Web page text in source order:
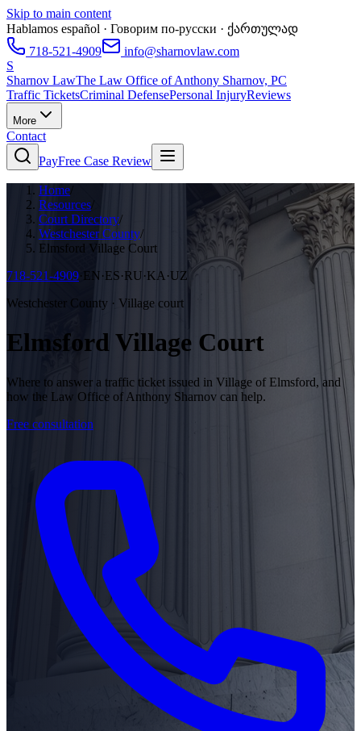
Skip to main content
Hablamos español · Говорим по-русски · ქართულად
718-521-4909
info@sharnovlaw.com
S
Sharnov LawThe Law Office of Anthony Sharnov, PC
Traffic TicketsCriminal DefensePersonal InjuryReviews
More
Contact
PayFree Case Review
Home/
Resources/
Court Directory/
Westchester County/
Elmsford Village Court
718-521-4909· EN·ES·RU·KA·UZ
Westchester County · Village court
Elmsford Village Court
Where to answer a traffic ticket issued in Village of Elmsford, and
how the Law Office of Anthony Sharnov can help.
Free consultation